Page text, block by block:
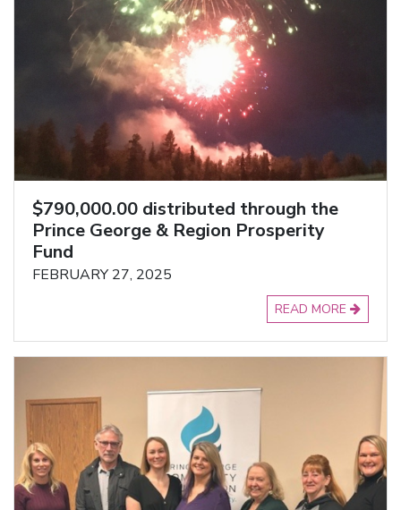
$790,000.00 distributed through the
Prince George & Region Prosperity
Fund
FEBRUARY 27, 2025
READ MORE